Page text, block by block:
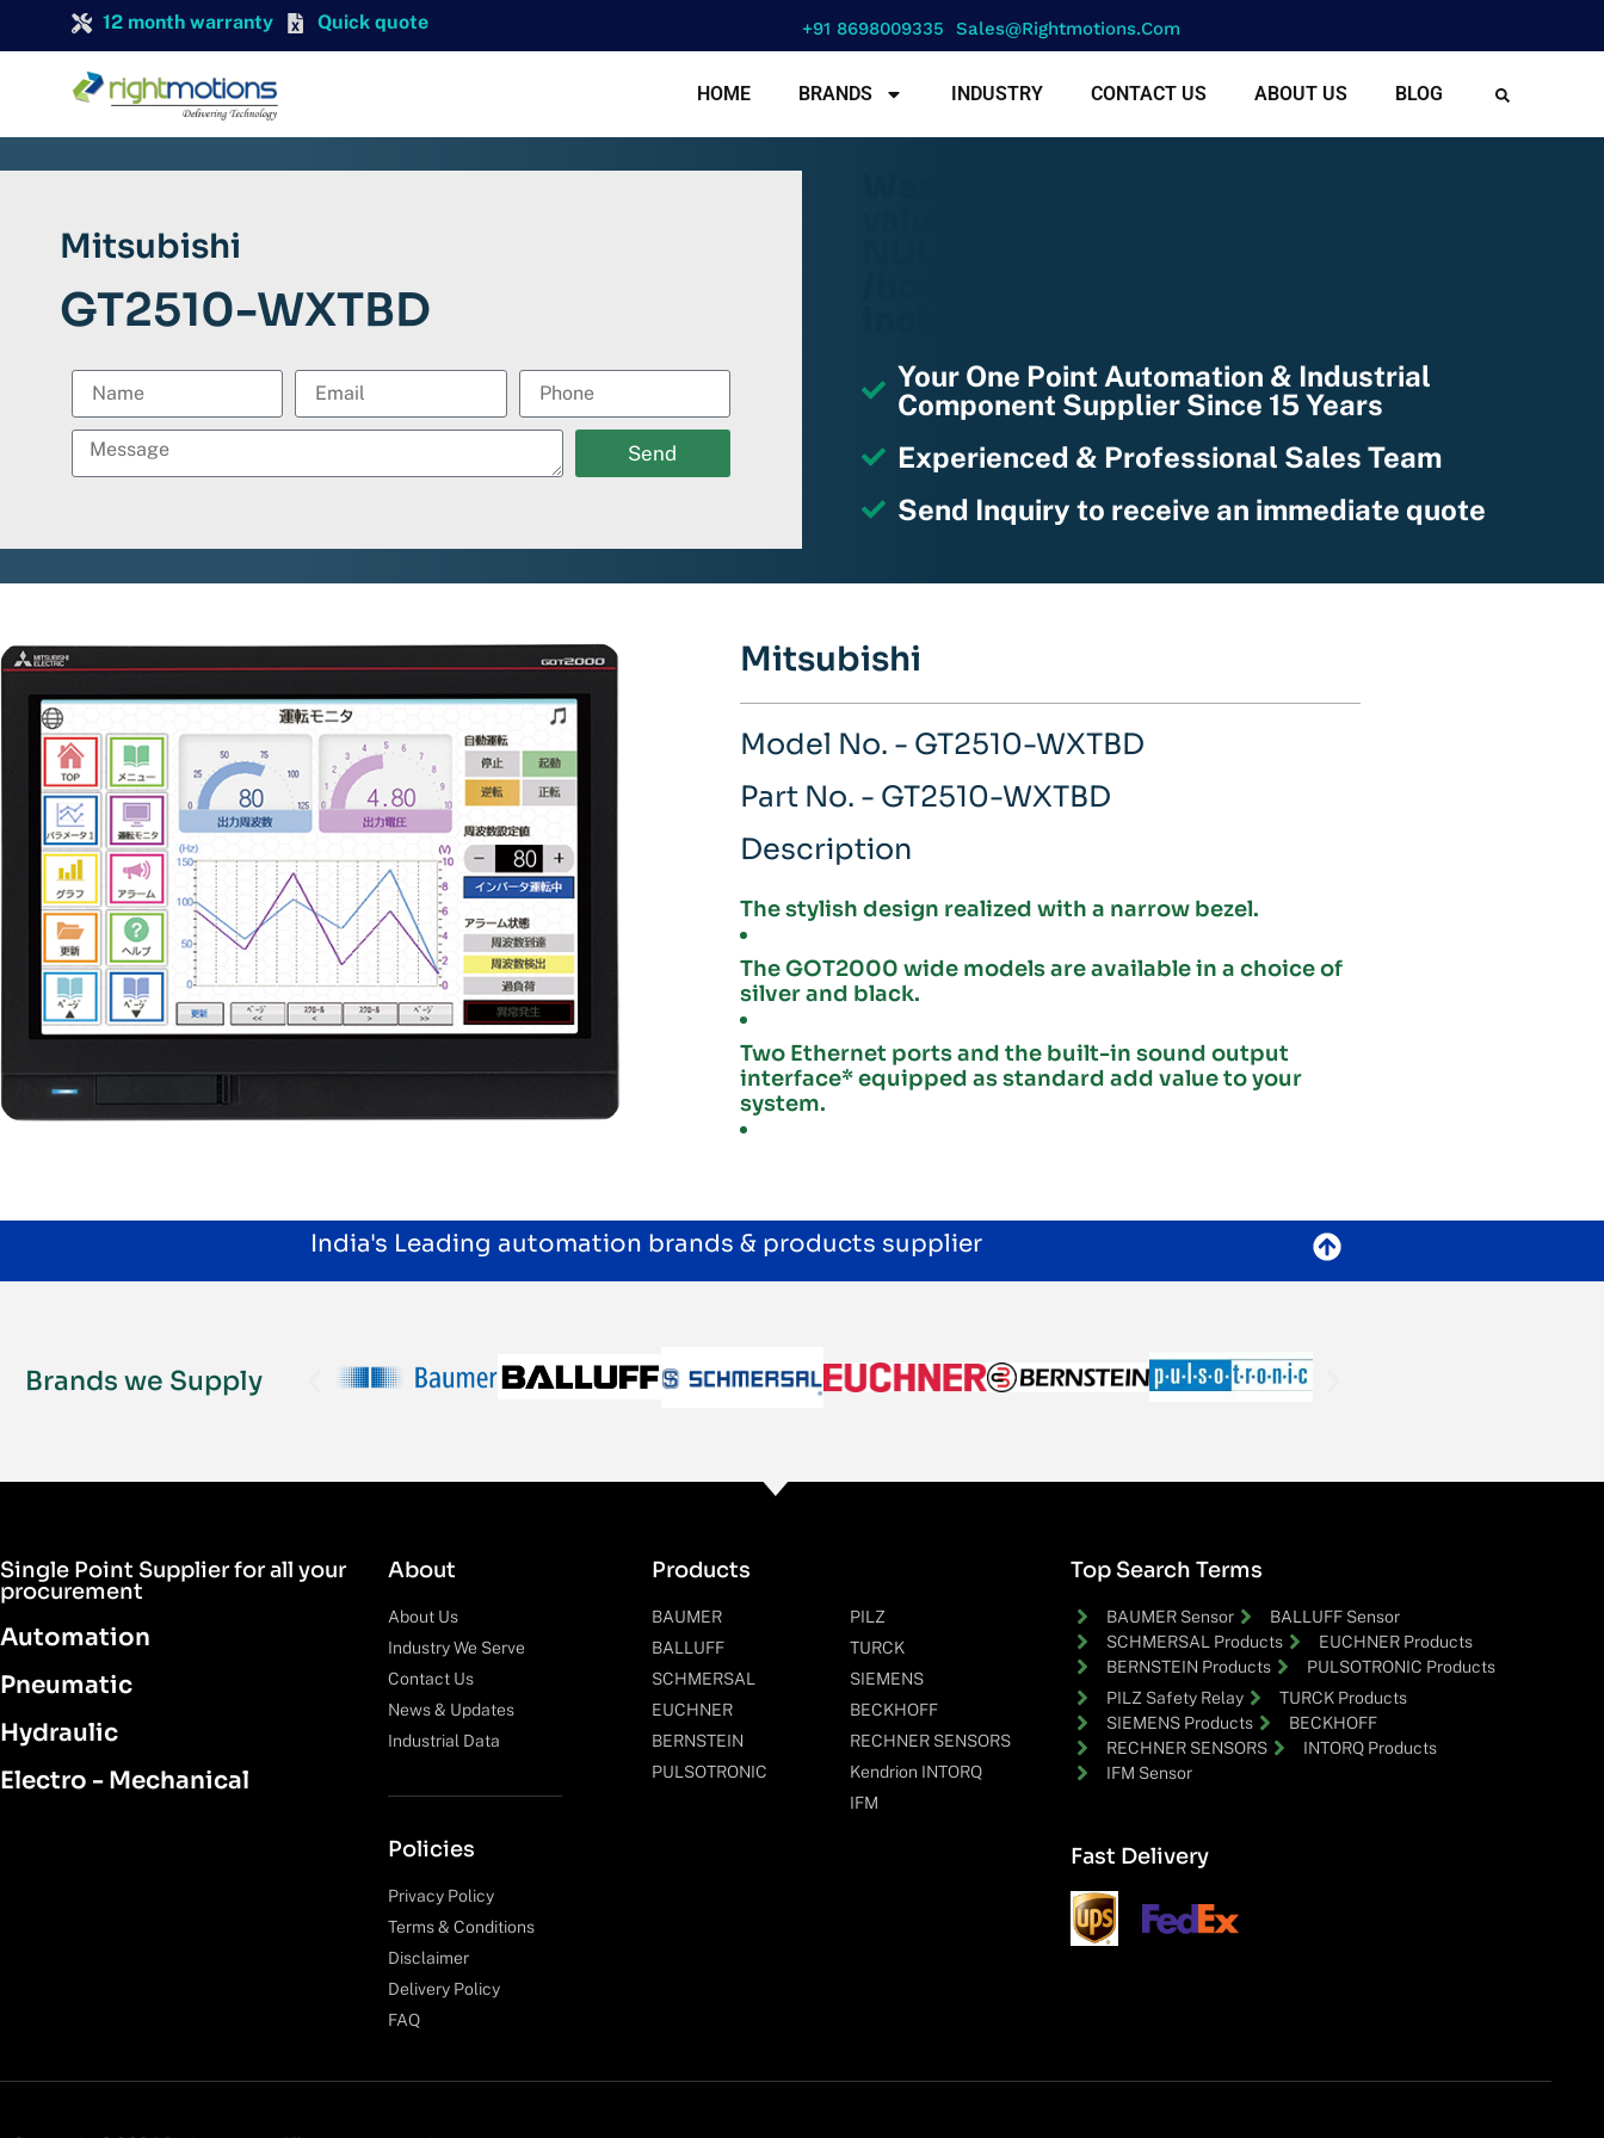
12 month warranty Quick quote +91 8698009335 Sales@rightmotions.com
HOME BRANDS INDUSTRY CONTACT US ABOUT US BLOG
Mitsubishi
GT2510-WXTBD
Send
Your One Point Automation & Industrial
Component Supplier Since 15 Years
Experienced & Professional Sales Team
Send Inquiry to receive an immediate quote
Mitsubishi
Model No. - GT2510-WXTBD
Part No. - GT2510-WXTBD
Description
The stylish design realized with a narrow bezel.
The GOT2000 wide models are available in a choice of
silver and black.
Two Ethernet ports and the built-in sound output
interface* equipped as standard add value to your
system.
India's Leading automation brands & products supplier
Brands we Supply
Single Point Supplier for all your
procurement
Automation
Pneumatic
Hydraulic
Electro - Mechanical
About
About Us
Industry We Serve
Contact Us
News & Updates
Industrial Data
Policies
Privacy Policy
Terms & Conditions
Disclaimer
Delivery Policy
FAQ
Products
BAUMER
BALLUFF
SCHMERSAL
EUCHNER
BERNSTEIN
PULSOTRONIC
PILZ
TURCK
SIEMENS
BECKHOFF
RECHNER SENSORS
Kendrion INTORQ
IFM
Top Search Terms
BAUMER Sensor
BALLUFF Sensor
SCHMERSAL Products
EUCHNER Products
BERNSTEIN Products
PULSOTRONIC Products
PILZ Safety Relay
TURCK Products
SIEMENS Products
BECKHOFF
RECHNER SENSORS
INTORQ Products
IFM Sensor
Fast Delivery